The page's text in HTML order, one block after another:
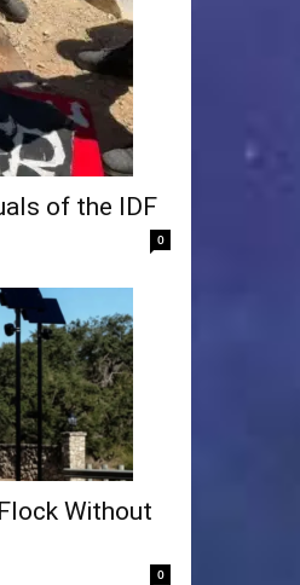
of the IDF
0
Without
0